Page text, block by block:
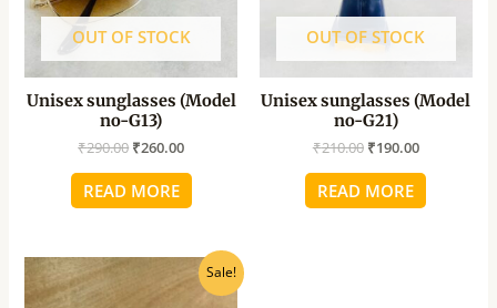
OUT OF STOCK
Unisex sunglasses (Model
no-G13)
₹290.00 ₹260.00
READ MORE
OUT OF STOCK
Unisex sunglasses (Model
no-G21)
₹210.00 ₹190.00
READ MORE
Sale!
was:
Current
price